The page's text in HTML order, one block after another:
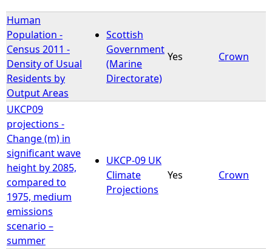
Human
Population -
Census 2011 -
Density of Usual
Residents by
Output Areas
Scottish
Government
(Marine
Directorate)
Yes Crown
UKCP09
projections -
Change (m) in
significant wave
height by 2085,
compared to
1975, medium
emissions
scenario –
summer
UKCP-09 UK
Climate
Projections
Yes Crown